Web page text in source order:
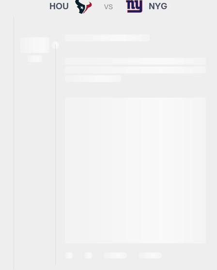
HOU VS NYG